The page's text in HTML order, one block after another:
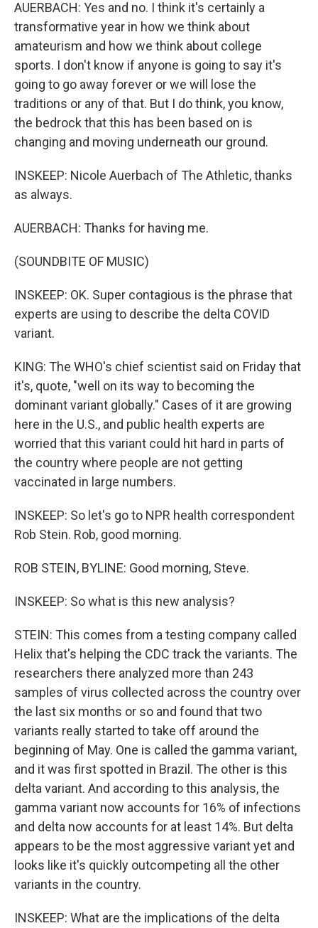
AUERBACH: Yes and no. I think it's certainly a
transformative year in how we think about
amateurism and how we think about college
sports. I don't know if anyone is going to say it's
going to go away forever or we will lose the
traditions or any of that. But I do think, you know,
the bedrock that this has been based on is
changing and moving underneath our ground.
INSKEEP: Nicole Auerbach of The Athletic, thanks
as always.
AUERBACH: Thanks for having me.
(SOUNDBITE OF MUSIC)
INSKEEP: OK. Super contagious is the phrase that
experts are using to describe the delta COVID
variant.
KING: The WHO's chief scientist said on Friday that
it's, quote, "well on its way to becoming the
dominant variant globally." Cases of it are growing
here in the U.S., and public health experts are
worried that this variant could hit hard in parts of
the country where people are not getting
vaccinated in large numbers.
INSKEEP: So let's go to NPR health correspondent
Rob Stein. Rob, good morning.
ROB STEIN, BYLINE: Good morning, Steve.
INSKEEP: So what is this new analysis?
STEIN: This comes from a testing company called
Helix that's helping the CDC track the variants. The
researchers there analyzed more than 243
samples of virus collected across the country over
the last six months or so and found that two
variants really started to take off around the
beginning of May. One is called the gamma variant,
and it was first spotted in Brazil. The other is this
delta variant. And according to this analysis, the
gamma variant now accounts for 16% of infections
and delta now accounts for at least 14%. But delta
appears to be the most aggressive variant yet and
looks like it's quickly outcompeting all the other
variants in the country.
INSKEEP: What are the implications of the delta